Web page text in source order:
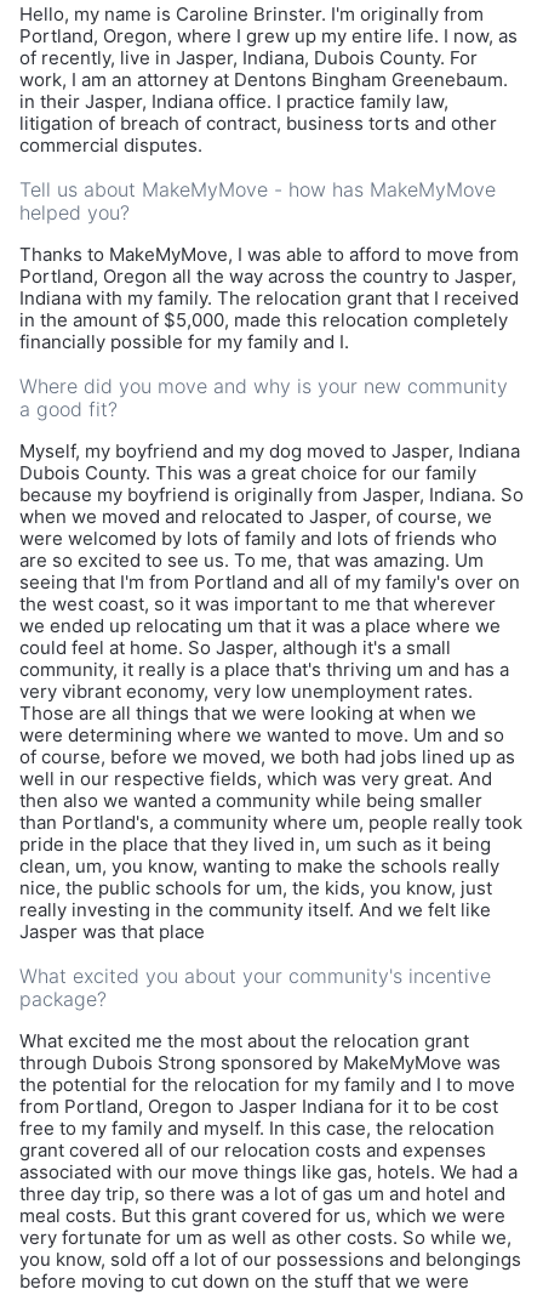
Hello, my name is Caroline Brinster. I'm originally from
Portland, Oregon, where I grew up my entire life. I now, as
of recently, live in Jasper, Indiana, Dubois County. For
work, I am an attorney at Dentons Bingham Greenebaum.
in their Jasper, Indiana office. I practice family law,
litigation of breach of contract, business torts and other
commercial disputes.
Tell us about MakeMyMove - how has MakeMyMove
helped you?
Thanks to MakeMyMove, I was able to afford to move from
Portland, Oregon all the way across the country to Jasper,
Indiana with my family. The relocation grant that I received
in the amount of $5,000, made this relocation completely
financially possible for my family and I.
Where did you move and why is your new community
a good fit?
Myself, my boyfriend and my dog moved to Jasper, Indiana
Dubois County. This was a great choice for our family
because my boyfriend is originally from Jasper, Indiana. So
when we moved and relocated to Jasper, of course, we
were welcomed by lots of family and lots of friends who
are so excited to see us. To me, that was amazing. Um
seeing that I'm from Portland and all of my family's over on
the west coast, so it was important to me that wherever
we ended up relocating um that it was a place where we
could feel at home. So Jasper, although it's a small
community, it really is a place that's thriving um and has a
very vibrant economy, very low unemployment rates.
Those are all things that we were looking at when we
were determining where we wanted to move. Um and so
of course, before we moved, we both had jobs lined up as
well in our respective fields, which was very great. And
then also we wanted a community while being smaller
than Portland's, a community where um, people really took
pride in the place that they lived in, um such as it being
clean, um, you know, wanting to make the schools really
nice, the public schools for um, the kids, you know, just
really investing in the community itself. And we felt like
Jasper was that place
What excited you about your community's incentive
package?
What excited me the most about the relocation grant
through Dubois Strong sponsored by MakeMyMove was
the potential for the relocation for my family and I to move
from Portland, Oregon to Jasper Indiana for it to be cost
free to my family and myself. In this case, the relocation
grant covered all of our relocation costs and expenses
associated with our move things like gas, hotels. We had a
three day trip, so there was a lot of gas um and hotel and
meal costs. But this grant covered for us, which we were
very fortunate for um as well as other costs. So while we,
you know, sold off a lot of our possessions and belongings
before moving to cut down on the stuff that we were